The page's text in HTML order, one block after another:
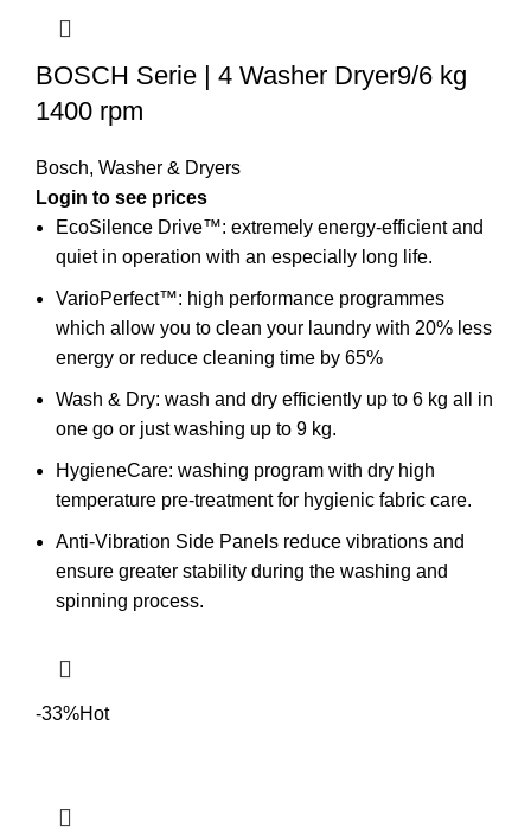
BOSCH Serie | 4 Washer Dryer9/6 kg
1400 rpm
Bosch, Washer & Dryers
EcoSilence Drive™: extremely energy-efficient and
quiet in operation with an especially long life.
VarioPerfect™: high performance programmes
which allow you to clean your laundry with 20% less
energy or reduce cleaning time by 65%
Wash & Dry: wash and dry efficiently up to 6 kg all in
one go or just washing up to 9 kg.
HygieneCare: washing program with dry high
temperature pre-treatment for hygienic fabric care.
Anti-Vibration Side Panels reduce vibrations and
ensure greater stability during the washing and
spinning process.
-33%Hot